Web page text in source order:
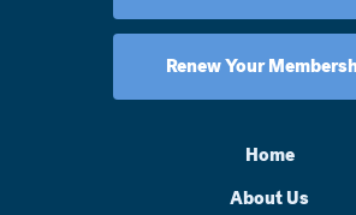
Renew Your
Home
About Us